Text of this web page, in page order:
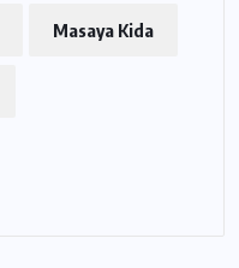
Masaya Kida